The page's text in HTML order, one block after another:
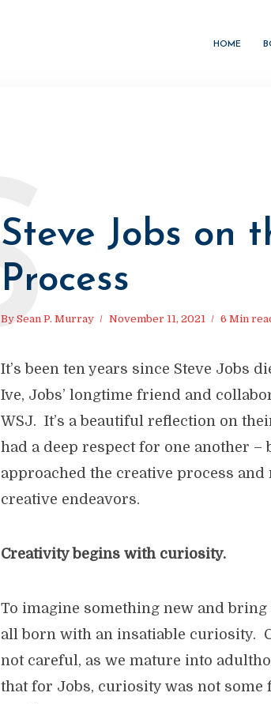
HOME
Steve Jobs on
Process
By Sean P. Murray November 11, 2021 6 Min
S
It’s been ten years since Steve Jobs
Ive, Jobs’ longtime friend and
WSJ. It’s a beautiful reflection on
had a deep respect for one another
approached the creative process
creative endeavors.
Creativity begins with curiosity.
To imagine something new and
all born with an insatiable curiosity.
not careful, as we mature into
that for Jobs, curiosity was not some